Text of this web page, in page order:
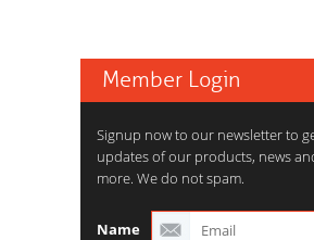
Member Login
Signup now to our newsletter to
updates of our products, news
more. We do not spam.
Name